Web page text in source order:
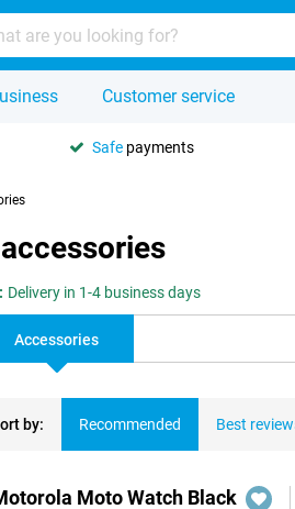
Customer service
Safe payments
Delivery in 1-4 business days
Accessories
by: Recommended Best
Moto Watch Black